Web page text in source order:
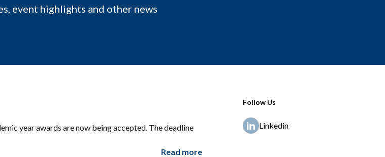
event highlights and other news
year awards are now being accepted. The deadline
Read more
Follow Us
Linkedin